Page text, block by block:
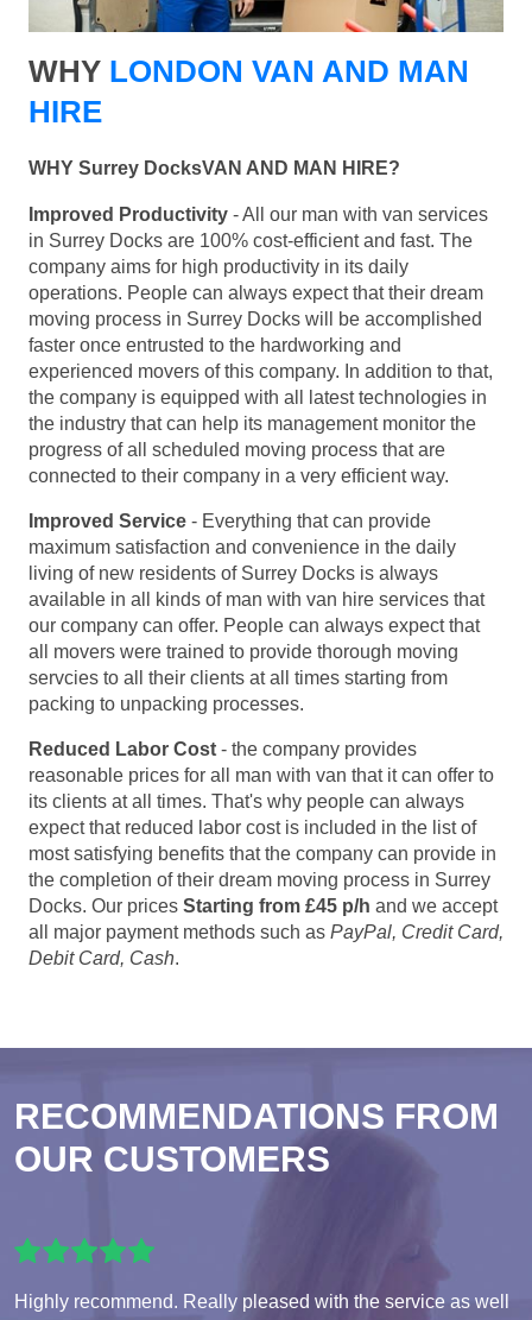
WHY LONDON VAN AND MAN
HIRE
WHY Surrey DocksVAN AND MAN HIRE?
Improved Productivity - All our man with van services
in Surrey Docks are 100% cost-efficient and fast. The
company aims for high productivity in its daily
operations. People can always expect that their dream
moving process in Surrey Docks will be accomplished
faster once entrusted to the hardworking and
experienced movers of this company. In addition to that,
the company is equipped with all latest technologies in
the industry that can help its management monitor the
progress of all scheduled moving process that are
connected to their company in a very efficient way.
Improved Service - Everything that can provide
maximum satisfaction and convenience in the daily
living of new residents of Surrey Docks is always
available in all kinds of man with van hire services that
our company can offer. People can always expect that
all movers were trained to provide thorough moving
servcies to all their clients at all times starting from
packing to unpacking processes.
Reduced Labor Cost - the company provides
reasonable prices for all man with van that it can offer to
its clients at all times. That's why people can always
expect that reduced labor cost is included in the list of
most satisfying benefits that the company can provide in
the completion of their dream moving process in Surrey
Docks. Our prices Starting from £45 p/h and we accept
all major payment methods such as PayPal, Credit Card,
Debit Card, Cash.
RECOMMENDATIONS FROM
OUR CUSTOMERS
Highly recommend. Really pleased with the service as well